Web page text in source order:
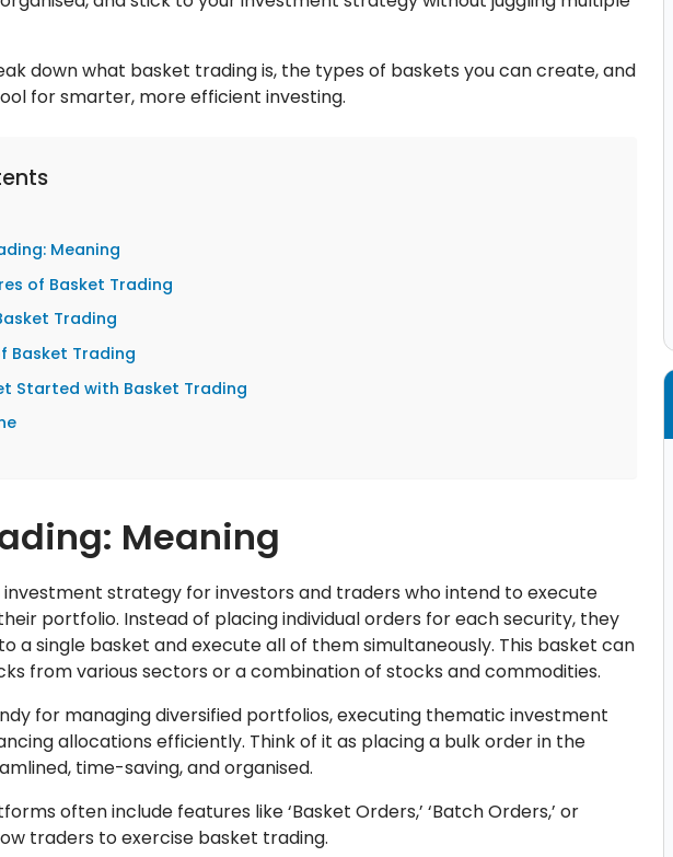
down what basket trading is, the types of baskets you can create, and
for smarter, more efficient investing.
Meaning
of Basket Trading
Trading
Basket Trading
Started with Basket Trading
Meaning
investment strategy for investors and traders who intend to execute
portfolio. Instead of placing individual orders for each security, they
a single basket and execute all of them simultaneously. This basket can
from various sectors or a combination of stocks and commodities.
for managing diversified portfolios, executing thematic investment
allocations efficiently. Think of it as placing a bulk order in the
time-saving, and organised.
often include features like ‘Basket Orders,’ ‘Batch Orders,’ or
traders to exercise basket trading.